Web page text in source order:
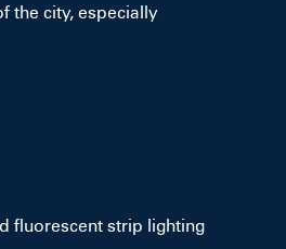
the city, especially
fluorescent strip lighting